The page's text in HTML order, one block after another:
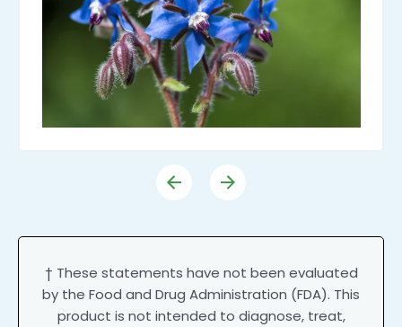
† These statements have not been evaluated
by the Food and Drug Administration (FDA). This
product is not intended to diagnose, treat,